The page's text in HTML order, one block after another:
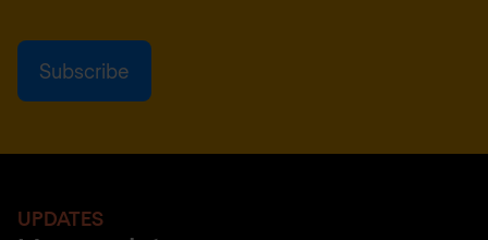
UPDATES